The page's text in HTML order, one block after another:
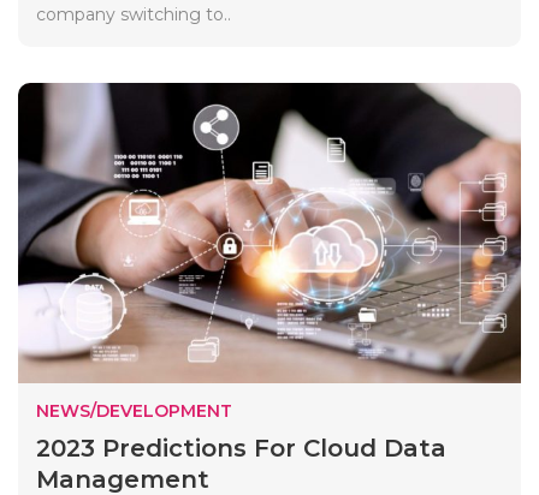
company switching to..
NEWS/DEVELOPMENT
2023 Predictions For Cloud Data
Management